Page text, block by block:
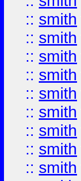
:: smith
:: smith
:: smith
:: smith
:: smith
:: smith
:: smith
:: smith
:: smith